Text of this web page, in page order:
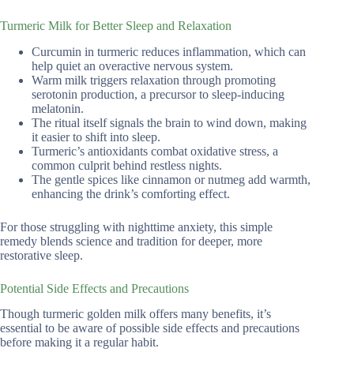
Turmeric Milk for Better Sleep and Relaxation
Curcumin in turmeric reduces inflammation, which can
help quiet an overactive nervous system.
Warm milk triggers relaxation through promoting
serotonin production, a precursor to sleep-inducing
melatonin.
The ritual itself signals the brain to wind down, making
it easier to shift into sleep.
Turmeric’s antioxidants combat oxidative stress, a
common culprit behind restless nights.
The gentle spices like cinnamon or nutmeg add warmth,
enhancing the drink’s comforting effect.
For those struggling with nighttime anxiety, this simple
remedy blends science and tradition for deeper, more
restorative sleep.
Potential Side Effects and Precautions
Though turmeric golden milk offers many benefits, it’s
essential to be aware of possible side effects and precautions
before making it a regular habit.